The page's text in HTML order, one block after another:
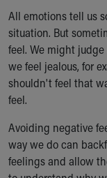
All emotions tell us
situation. But
feel. We might
we feel jealous, for
shouldn't feel that
feel.
Avoiding negative
way we do can
feelings and allow